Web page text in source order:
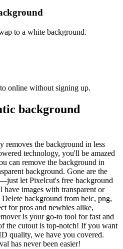
to a white background.
online without signing up.
background
removes the background in less
technology, you'll be amazed
can remove the background in
background. Gone are the
let Pixelcut's free background
have images with transparent or
background from heic, png,
for pros and newbies alike,
is your go-to tool for fast and
the cutout is top-notch! If you want
quality, we have you covered.
has never been easier!